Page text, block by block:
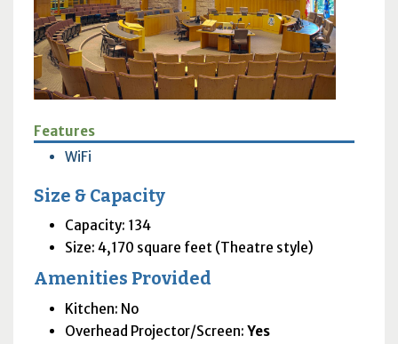
Features
WiFi
Size & Capacity
Capacity: 134
Size: 4,170 square feet (Theatre style)
Amenities Provided
Kitchen: No
Overhead Projector/Screen: Yes